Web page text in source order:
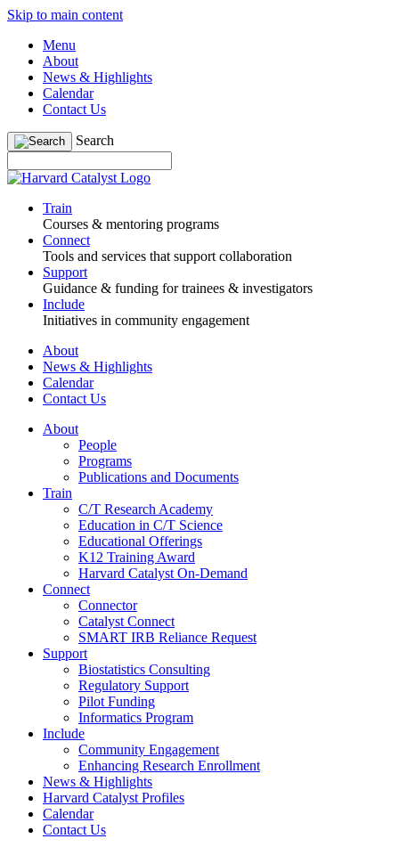
Skip to main content
Menu
About
News & Highlights
Calendar
Contact Us
Search
Train
Courses & mentoring programs
Connect
Tools and services that support collaboration
Support
Guidance & funding for trainees & investigators
Include
Initiatives in community engagement
About
News & Highlights
Calendar
Contact Us
About
People
Programs
Publications and Documents
Train
C/T Research Academy
Education in C/T Science
Educational Offerings
K12 Training Award
Harvard Catalyst On-Demand
Connect
Connector
Catalyst Connect
SMART IRB Reliance Request
Support
Biostatistics Consulting
Regulatory Support
Pilot Funding
Informatics Program
Include
Community Engagement
Enhancing Research Enrollment
News & Highlights
Harvard Catalyst Profiles
Calendar
Contact Us